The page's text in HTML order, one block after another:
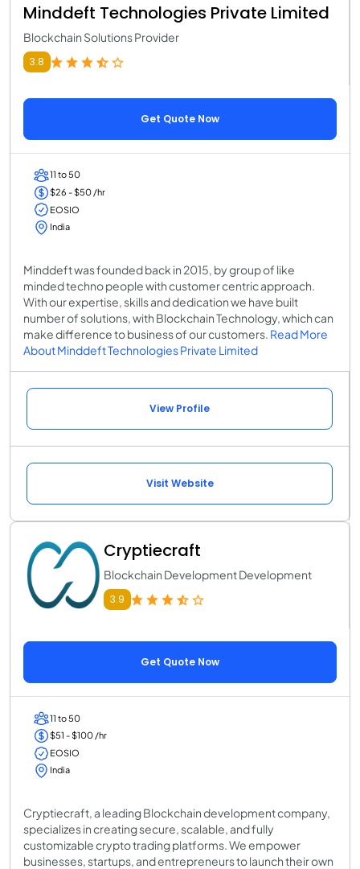
Minddeft Technologies Private Limited
Blockchain Solutions Provider
3.8
Get Quote Now
11 to 50
$26 - $50 /hr
EOSIO
India
Minddeft was founded back in 2015, by group of like
minded techno people with customer centric approach.
With our expertise, skills and dedication we have built
number of solutions, with Blockchain Technology, which can
make difference to business of our customers. Read More
About Minddeft Technologies Private Limited
View Profile
Visit Website
Cryptiecraft
Blockchain Development Development
3.9
Get Quote Now
11 to 50
$51 - $100 /hr
EOSIO
India
Cryptiecraft, a leading Blockchain development company,
specializes in creating secure, scalable, and fully
customizable crypto trading platforms. We empower
businesses, startups, and entrepreneurs to launch their own